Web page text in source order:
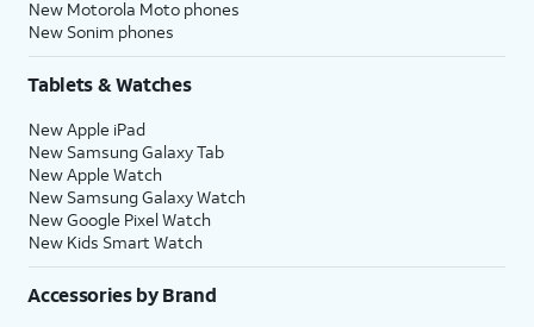
New Motorola Moto phones
New Sonim phones
Tablets & Watches
New Apple iPad
New Samsung Galaxy Tab
New Apple Watch
New Samsung Galaxy Watch
New Google Pixel Watch
New Kids Smart Watch
Accessories by Brand